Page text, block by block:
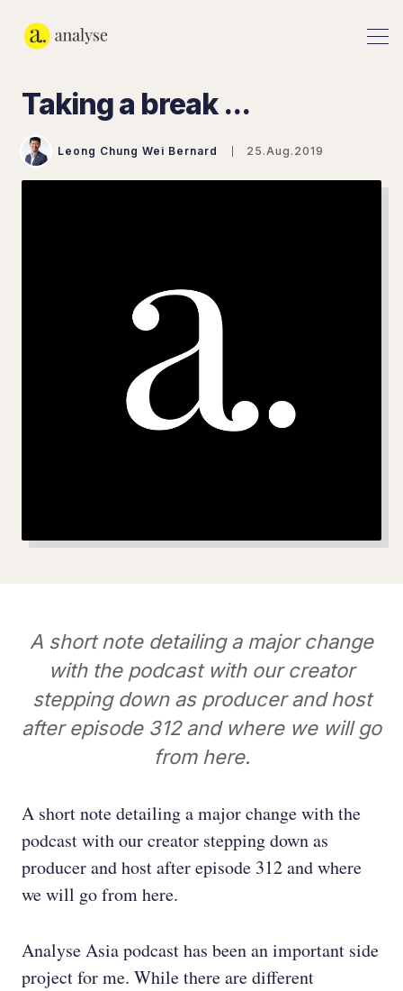
Taking a break ...
Leong Chung Wei Bernard 25.Aug.2019
A short note detailing a major change
with the podcast with our creator
stepping down as producer and host
after episode 312 and where we will go
from here.
A short note detailing a major change with the
podcast with our creator stepping down as
producer and host after episode 312 and where
we will go from here.
Analyse Asia podcast has been an important side
project for me. While there are different